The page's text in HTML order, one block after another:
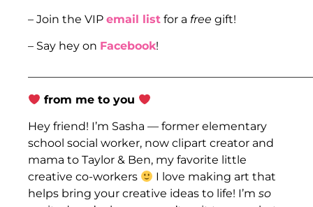
– Join the VIP email list for a free gift!
– Say hey on Facebook!
from me to you
Hey friend! I’m Sasha — former elementary
school social worker, now clipart creator and
mama to Taylor & Ben, my favorite little
creative co-workers
I love making art that
helps bring your creative ideas to life! I’m so